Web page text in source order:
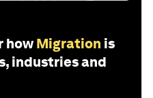
how Migration is
industries and